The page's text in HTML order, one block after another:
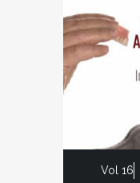
Vol 16